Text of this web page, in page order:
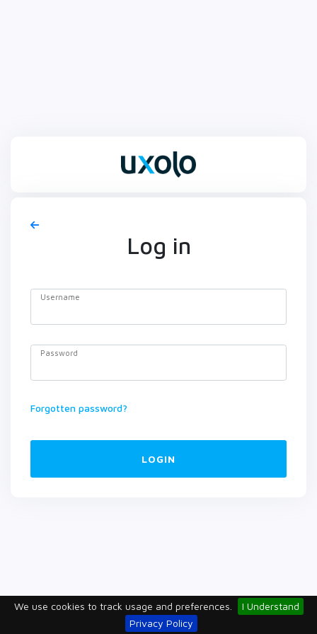
We use cookies to track usage and preferences.
I Understand
Privacy Policy
Log in
Username
Password
Forgotten password?
LOGIN